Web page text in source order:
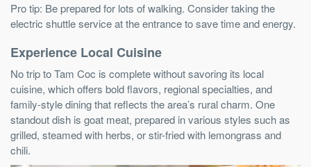
Pro tip: Be prepared for lots of walking. Consider taking the
electric shuttle service at the entrance to save time and energy.
Experience Local Cuisine
No trip to Tam Coc is complete without savoring its local
cuisine, which offers bold flavors, regional specialties, and
family-style dining that reflects the area’s rural charm. One
standout dish is goat meat, prepared in various styles such as
grilled, steamed with herbs, or stir-fried with lemongrass and
chili.